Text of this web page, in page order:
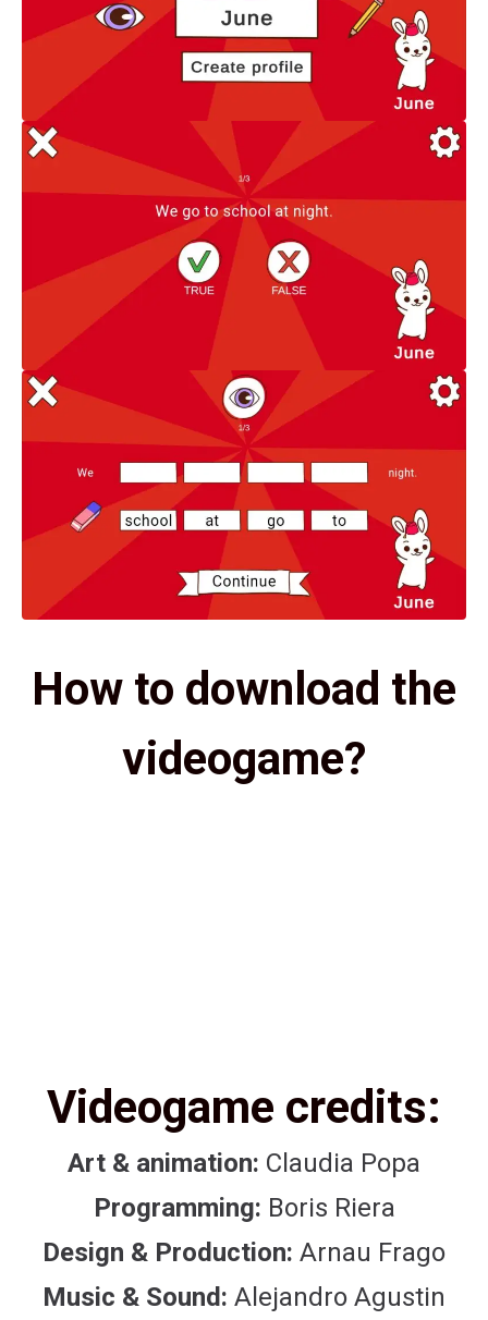
How to download the
videogame?
Videogame credits:
Art & animation: Claudia Popa
Programming: Boris Riera
Design & Production: Arnau Frago
Music & Sound: Alejandro Agustin